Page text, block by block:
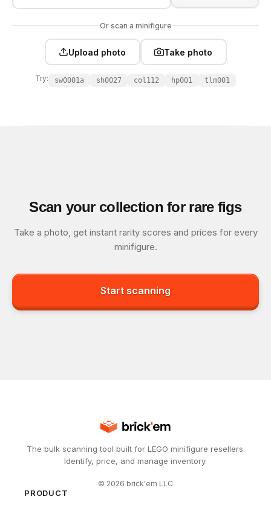
Or scan a minifigure
Upload photo Take photo
Try: sw0001a sh0027 col112 hp001 tlm001
Scan your collection for rare figs
Take a photo, get instant rarity scores and prices for every
minifigure.
Start scanning
The bulk scanning tool built for LEGO minifigure resellers.
Identify, price, and manage inventory.
© 2026 brick'em LLC
PRODUCT